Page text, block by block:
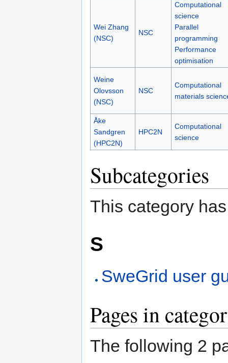
Wei Zhang
(NSC)
NSC
Computational
science
Parallel
programming
Performance
optimisation
Weine
Olovsson
(NSC)
NSC
Computational
materials
Åke
Sandgren
(HPC2N)
HPC2N
Computational
science
Subcategories
This category
S
SweGrid user
Pages in
The following 2